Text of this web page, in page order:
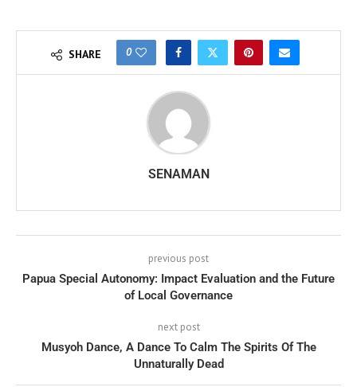
SHARE 0
SENAMAN
previous post
Papua Special Autonomy: Impact Evaluation and the Future
of Local Governance
next post
Musyoh Dance, A Dance To Calm The Spirits Of The
Unnaturally Dead